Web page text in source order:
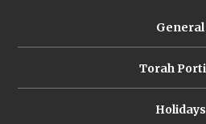
General
Torah
Holidays